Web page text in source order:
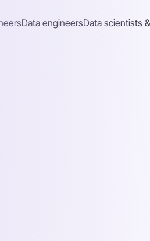
Data engineersData scientists